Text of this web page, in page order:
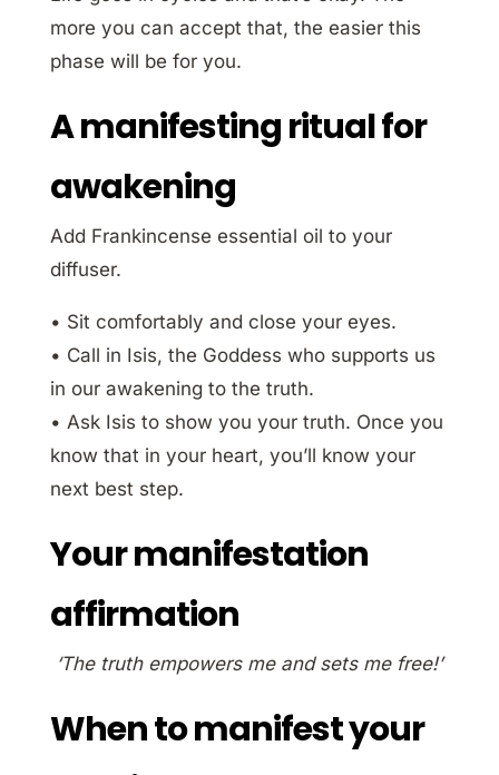
more you can accept that, the easier this
phase will be for you.
A manifesting ritual for
awakening
Add Frankincense essential oil to your
diffuser.
• Sit comfortably and close your eyes.
• Call in Isis, the Goddess who supports us
in our awakening to the truth.
• Ask Isis to show you your truth. Once you
know that in your heart, you’ll know your
next best step.
Your manifestation
affirmation
‘The truth empowers me and sets me free!’
When to manifest your